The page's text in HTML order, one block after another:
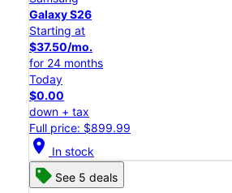
Galaxy S26
Starting at
$37.50/mo.
for 24 months
Today
$0.00
down + tax
Full price: $899.99
location_on In stock
See 5 deals